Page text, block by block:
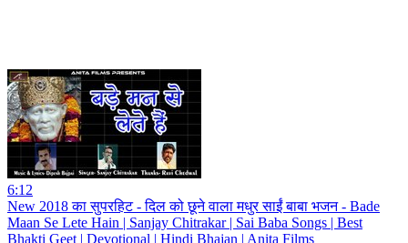
6:12
New 2018 का सुपरहिट - दिल को छूने वाला मधुर साईं बाबा भजन - Bade
Maan Se Lete Hain | Sanjay Chitrakar | Sai Baba Songs | Best
Bhakti Geet | Devotional | Hindi Bhajan | Anita Films